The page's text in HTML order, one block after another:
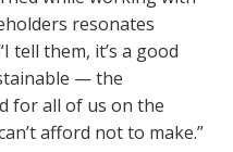
resonates
tell them, it’s a good
— the
for all of us on the
afford not to make.”